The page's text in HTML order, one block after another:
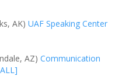
AK) UAF Speaking Center
AZ) Communication